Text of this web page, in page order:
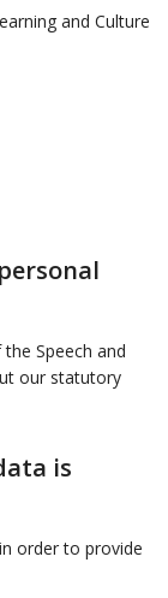
and Culture
Speech and
our statutory
is
order to provide